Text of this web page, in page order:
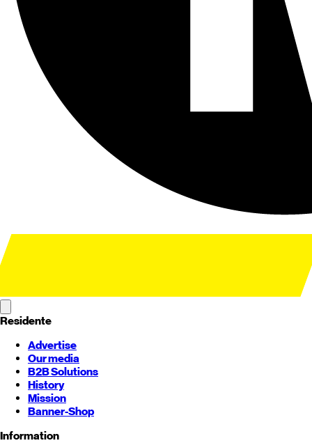
Residente
Advertise
Our media
B2B Solutions
History
Mission
Banner-Shop
Information